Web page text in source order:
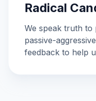
Radical
We speak truth to
passive-
feedback to help